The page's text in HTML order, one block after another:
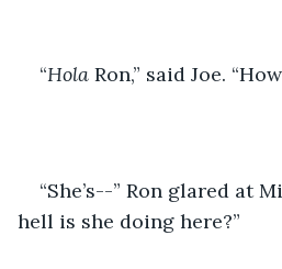
“Hola Ron,” said Joe.
“She’s--” Ron glared at
hell is she doing here?”